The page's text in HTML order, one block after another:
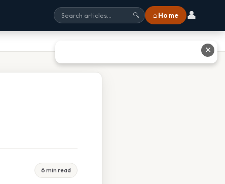
🔍 ⌂ Home 👤
6 min read
✕